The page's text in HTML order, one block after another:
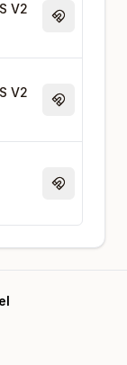
V2
Magnet
V2
Magnet
Magnet